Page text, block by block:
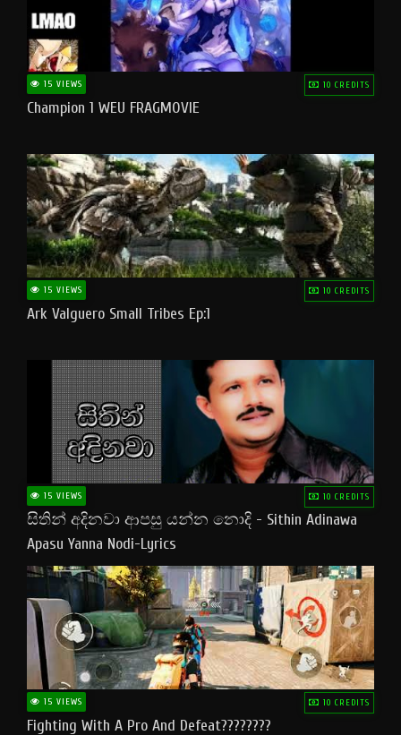
15 VIEWS 10 CREDITS
Champion 1 WEU FRAGMOVIE
15 VIEWS 10 CREDITS
Ark Valguero Small Tribes Ep:1
15 VIEWS 10 CREDITS
සිතින් අදිනවා ආපසු යන්න නොදි - Sithin Adinawa
Apasu Yanna Nodi-Lyrics
15 VIEWS 10 CREDITS
Fighting With A Pro And Defeat????????